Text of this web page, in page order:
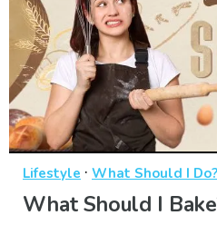
Lifestyle · What Should I Do?
What Should I